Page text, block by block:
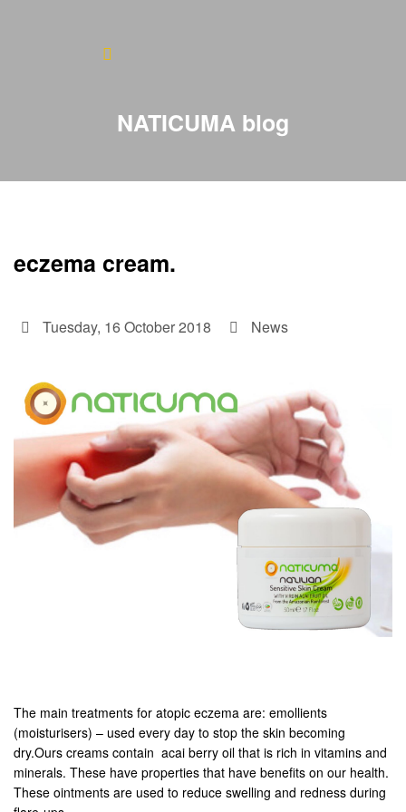
NATICUMA blog
eczema cream.
Tuesday, 16 October 2018 News
The main treatments for atopic eczema are: emollients
(moisturisers) – used every day to stop the skin becoming
dry.Ours creams contain acai berry oil that is rich in vitamins and
minerals. These have properties that have benefits on our health.
These ointments are used to reduce swelling and redness during
Products
Contact